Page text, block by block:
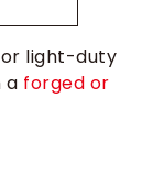
light-duty
a forged or